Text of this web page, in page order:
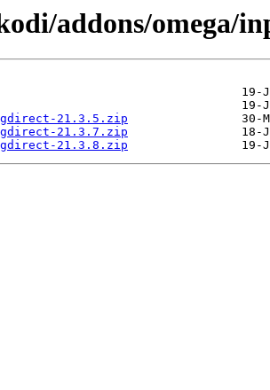
addons/omega/
21.3.5.zip
21.3.7.zip
21.3.8.zip